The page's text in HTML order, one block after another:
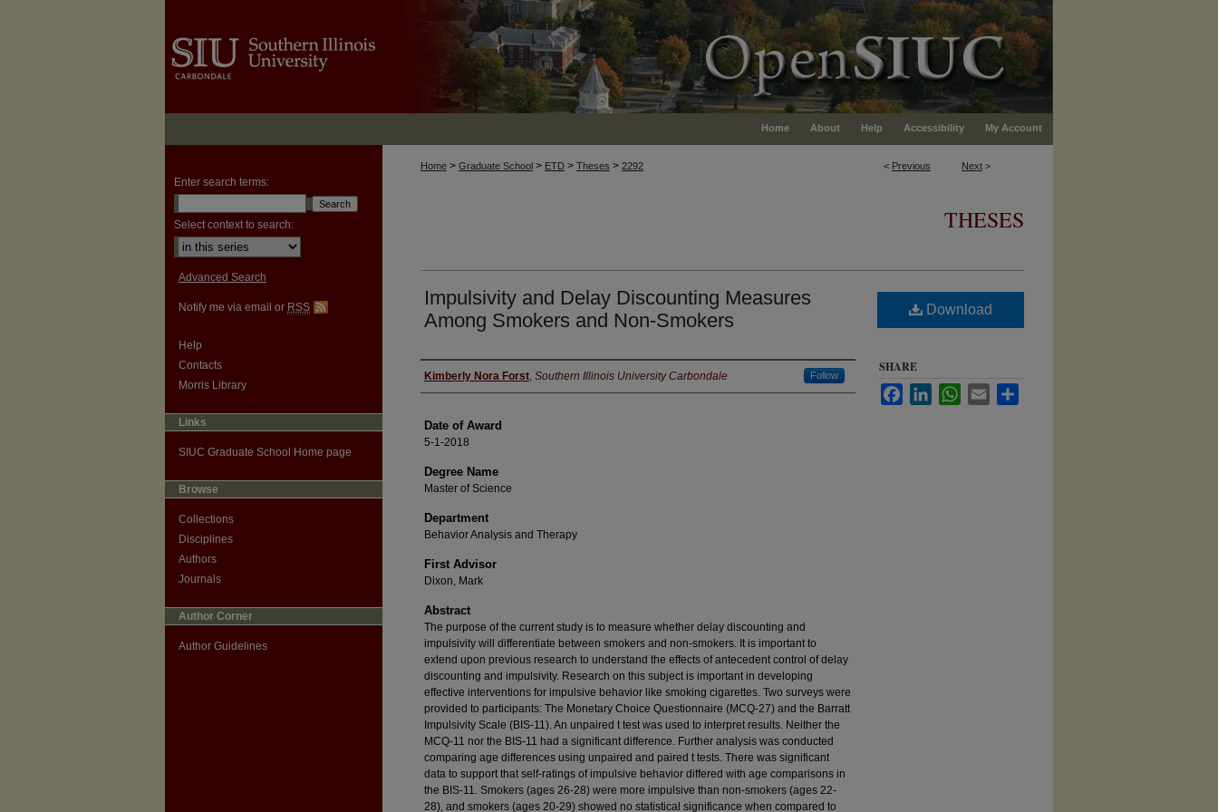
Home About Help Accessibility My Account
< Previous Next >
Home > Graduate School > ETD > Theses > 2292
THESES
Impulsivity and Delay Discounting Measures
Among Smokers and Non-Smokers
Author
Kimberly Nora Forst, Southern Illinois University Carbondale Follow
Date of Award
5-1-2018
Degree Name
Master of Science
Department
Behavior Analysis and Therapy
First Advisor
Dixon, Mark
Abstract
The purpose of the current study is to measure whether delay discounting and
impulsivity will differentiate between smokers and non-smokers. It is important to
extend upon previous research to understand the effects of antecedent control of delay
discounting and impulsivity. Research on this subject is important in developing
effective interventions for impulsive behavior like smoking cigarettes. Two surveys were
provided to participants: The Monetary Choice Questionnaire (MCQ-27) and the Barratt
Impulsivity Scale (BIS-11). An unpaired t test was used to interpret results. Neither the
MCQ-11 nor the BIS-11 had a significant difference. Further analysis was conducted
comparing age differences using unpaired and paired t tests. There was significant
data to support that self-ratings of impulsive behavior differed with age comparisons in
the BIS-11. Smokers (ages 26-28) were more impulsive than non-smokers (ages 22-
28), and smokers (ages 20-29) showed no statistical significance when compared to
Download
SHARE
FacebookLinkedInWhatsApp
Email
Enter search terms:
Select context to search:
Advanced Search
Notify me via email or RSS
Help
Contacts
Morris Library
Links
SIUC Graduate School Home page
Browse
Collections
Disciplines
Authors
Journals
Author Corner
Author Guidelines